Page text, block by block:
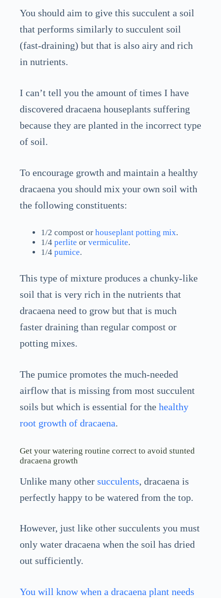
You should aim to give this succulent a soil
that performs similarly to succulent soil
(fast-draining) but that is also airy and rich
in nutrients.
I can’t tell you the amount of times I have
discovered dracaena houseplants suffering
because they are planted in the incorrect type
of soil.
To encourage growth and maintain a healthy
dracaena you should mix your own soil with
the following constituents:
1/2 compost or houseplant potting mix.
1/4 perlite or vermiculite.
1/4 pumice.
This type of mixture produces a chunky-like
soil that is very rich in the nutrients that
dracaena need to grow but that is much
faster draining than regular compost or
potting mixes.
The pumice promotes the much-needed
airflow that is missing from most succulent
soils but which is essential for the healthy
root growth of dracaena.
Get your watering routine correct to avoid stunted
dracaena growth
Unlike many other succulents, dracaena is
perfectly happy to be watered from the top.
However, just like other succulents you must
only water dracaena when the soil has dried
out sufficiently.
You will know when a dracaena plant needs